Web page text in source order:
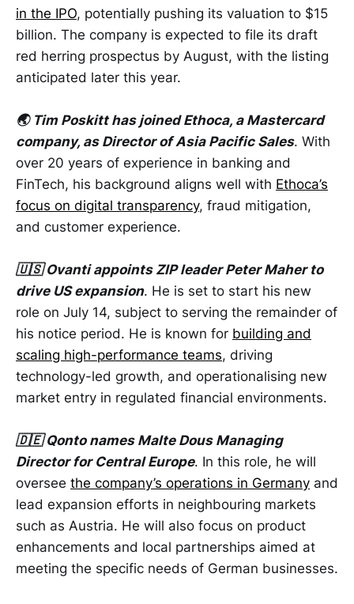
in the IPO, potentially pushing its valuation to $15
billion. The company is expected to file its draft
red herring prospectus by August, with the listing
anticipated later this year.
🌏 Tim Poskitt has joined Ethoca, a Mastercard
company, as Director of Asia Pacific Sales. With
over 20 years of experience in banking and
FinTech, his background aligns well with Ethoca’s
focus on digital transparency, fraud mitigation,
and customer experience.
🇺🇸 Ovanti appoints ZIP leader Peter Maher to
drive US expansion. He is set to start his new
role on July 14, subject to serving the remainder of
his notice period. He is known for building and
scaling high-performance teams, driving
technology-led growth, and operationalising new
market entry in regulated financial environments.
🇩🇪 Qonto names Malte Dous Managing
Director for Central Europe. In this role, he will
oversee the company’s operations in Germany and
lead expansion efforts in neighbouring markets
such as Austria. He will also focus on product
enhancements and local partnerships aimed at
meeting the specific needs of German businesses.